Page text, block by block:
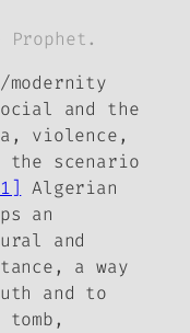
Prophet.
and the
violence,
the scenario
Algerian
an
and
a way
and to